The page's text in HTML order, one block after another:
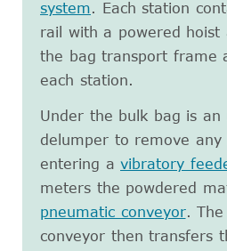
system. Each station
rail with a powered
the bag transport frame
each station.
Under the bulk bag is an
delumper to remove any
entering a vibratory
meters the powdered
pneumatic conveyor. The
conveyor then transfers